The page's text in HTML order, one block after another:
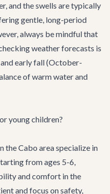
and the swells are typically
gentle, long-period
always be mindful that
weather forecasts is
early fall (October-
of warm water and
young children?
the Cabo area specialize in
from ages 5-6,
and comfort in the
and focus on safety,